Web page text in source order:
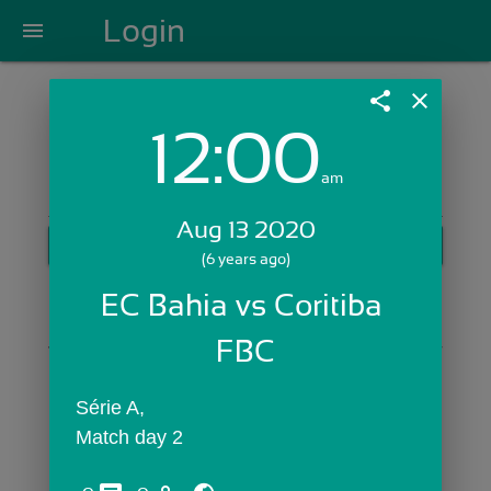
menu Login
Login with Email:
GET STARTED
Skip Sign In >>
OR
share close
12:00am
Aug 13 2020
(6 years ago)
EC Bahia vs Coritiba
FBC
Série A,
Match day 2